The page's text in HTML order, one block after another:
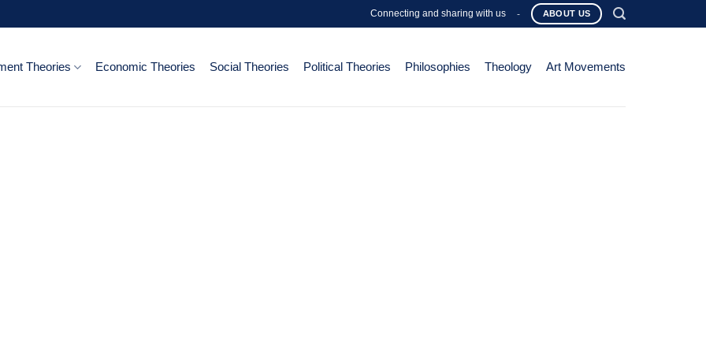
Connecting and sharing with us - ABOUT US
Theories Economic Theories Social Theories Political Theories Philosophies Theology Art Movements